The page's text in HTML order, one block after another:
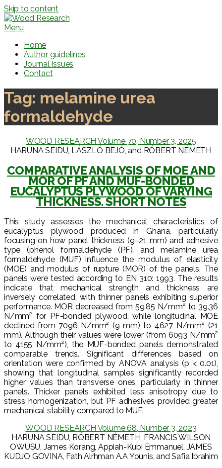
Skip to content
Menu
Home
Author guidelines
Journal Issues
Contact
Tag: melamine urea
formaldehyde
WOOD RESEARCH Volume 70, Number 3, 2025
HARUNA SEIDU, LÁSZLÓ BEJÓ, and RÓBERT NÉMETH
COMPARATIVE ANALYSIS OF MOE AND
MOR OF PF AND MUF-BONDED
EUCALYPTUS PLYWOOD OF VARYING
THICKNESS. SHORT NOTES
This study assesses the mechanical characteristics of
eucalyptus plywood produced in Ghana, particularly
focusing on how panel thickness (9–21 mm) and adhesive
type (phenol formaldehyde (PF), and melamine urea
formaldehyde (MUF) influence the modulus of elasticity
(MOE) and modulus of rupture (MOR) of the panels. The
panels were tested according to EN 310: 1993. The results
indicate that mechanical strength and thickness are
inversely correlated, with thinner panels exhibiting superior
performance. MOR decreased from 59.85 N/mm² to 39.36
N/mm² for PF-bonded plywood, while longitudinal MOE
declined from 7096 N/mm² (9 mm) to 4627 N/mm² (21
mm). Although their values were lower (from 6093 N/mm²
to 4155 N/mm²), the MUF-bonded panels demonstrated
comparable trends. Significant differences based on
orientation were confirmed by ANOVA analysis (p < 0.01),
showing that longitudinal samples significantly recorded
higher values than transverse ones, particularly in thinner
panels. Thicker panels exhibited less anisotropy due to
stress homogenization, but PF adhesives provided greater
mechanical stability compared to MUF.
WOOD RESEARCH Volume 68, Number 3, 2023
HARUNA SEIDU, RÓBERT NÉMETH, FRANCIS WILSON
OWUSU, James Korang, Appiah-Kubi Emmanuel, JAMES
KUDJO GOVINA, Fath Alrhman A.A Younis, and Safia Ibrahim